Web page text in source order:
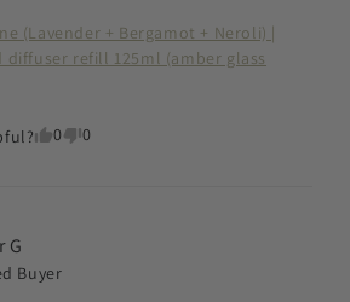
(Lavender + Bergamot + Neroli) |
diffuser refill 125ml (amber glass
0 0
G
Buyer